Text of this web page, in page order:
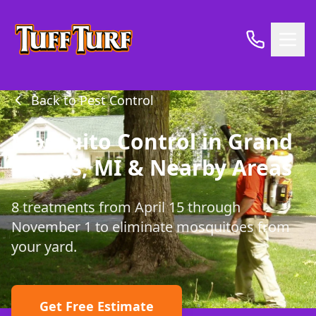
Back to Pest Control
Mosquito Control in Grand
Rapids, MI & Nearby Areas
8 treatments from April 15 through
November 1 to eliminate mosquitoes from
your yard.
Get Free Estimate